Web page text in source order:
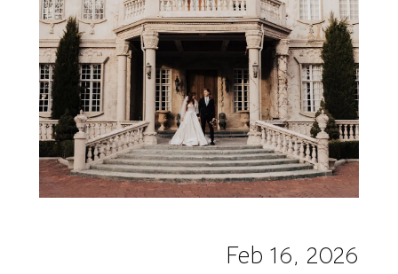
Feb 16, 2026